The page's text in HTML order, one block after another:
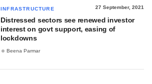
INFRASTRUCTURE 27 September, 2021
Distressed sectors see renewed investor
interest on govt support, easing of
lockdowns
Beena Parmar